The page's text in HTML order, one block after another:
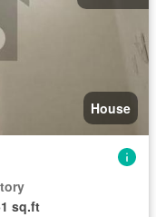
House
sq.ft